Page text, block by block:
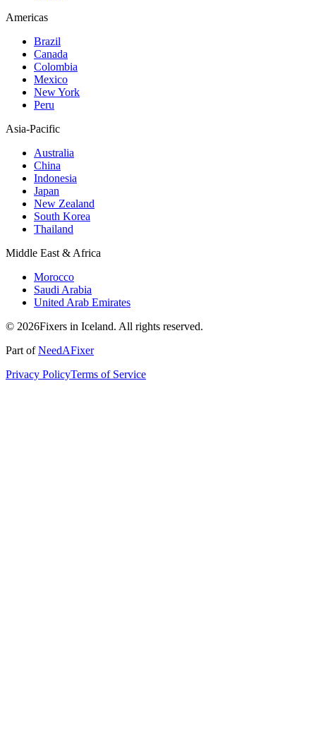
Americas
Brazil
Canada
Colombia
Mexico
New York
Peru
Asia-Pacific
Australia
China
Indonesia
Japan
New Zealand
South Korea
Thailand
Middle East & Africa
Morocco
Saudi Arabia
United Arab Emirates
© 2026Fixers in Iceland. All rights reserved.
Part ofNeedAFixer
Privacy PolicyTerms of Service